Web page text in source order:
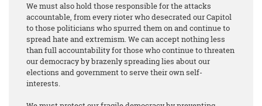
We must also hold those responsible for the attacks
accountable, from every rioter who desecrated our Capitol
to those politicians who spurred them on and continue to
spread hate and extremism. We can accept nothing less
than full accountability for those who continue to threaten
our democracy by brazenly spreading lies about our
elections and government to serve their own self-
interests.